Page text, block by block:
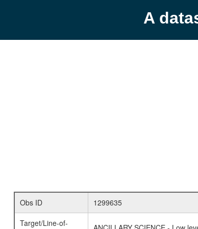
A
Obs ID
1299635
Target/Line-of-